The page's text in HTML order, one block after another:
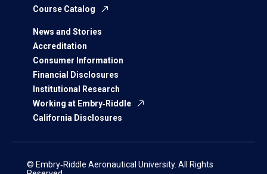
Course Catalog
News and Stories
Accreditation
Consumer Information
Financial Disclosures
Institutional Research
Working at Embry‑Riddle
California Disclosures
© Embry‑Riddle Aeronautical University. All Rights